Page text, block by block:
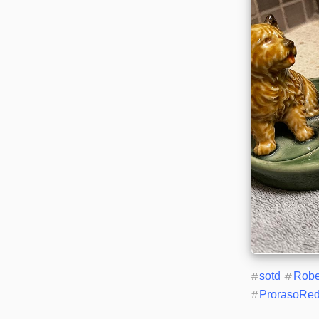
#sotd #
#ProrasoRed